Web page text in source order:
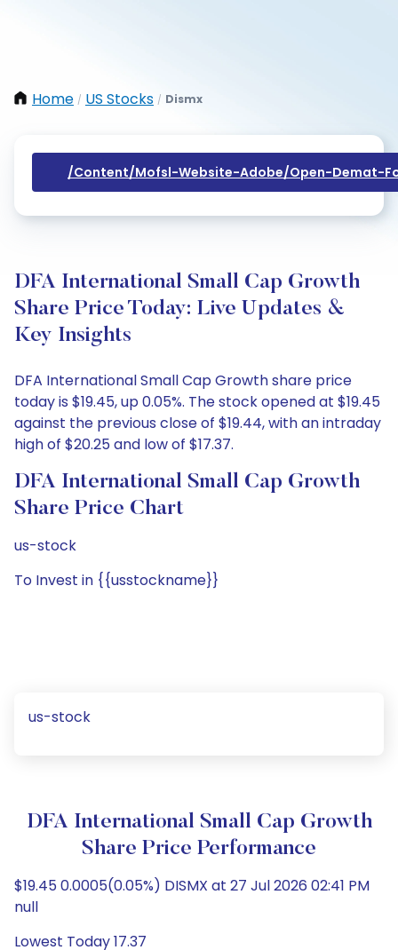
Home / US Stocks / Dismx
/content/mofsl-Website-Adobe/open-Demat-
DFA International Small Cap Growth
Share Price Today: Live Updates &
Key Insights
DFA International Small Cap Growth share price
today is $19.45, up 0.05%. The stock opened at $19.45
against the previous close of $19.44, with an intraday
high of $20.25 and low of $17.37.
DFA International Small Cap Growth
Share Price Chart
us-stock
To Invest in {{usstockname}}
us-stock
DFA International Small Cap Growth
Share Price Performance
$19.45 0.0005(0.05%) DISMX at 27 Jul 2026 02:41 PM
null
Lowest Today 17.37